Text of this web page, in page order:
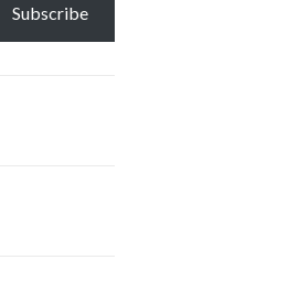
Subscribe